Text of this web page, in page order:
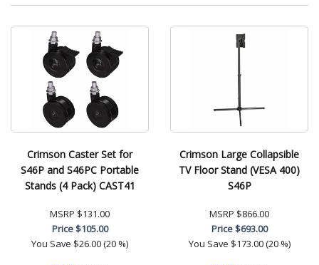
Crimson Caster Set for
S46P and S46PC Portable
Stands (4 Pack) CAST41
MSRP $131.00
Price$105.00
You Save $26.00 (20 %)
Crimson Large Collapsible
TV Floor Stand (VESA 400)
S46P
MSRP $866.00
Price$693.00
You Save $173.00 (20 %)